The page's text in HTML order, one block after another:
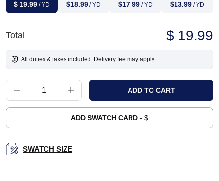
$ 19.99 / YD $18.99 / YD $17.99 / YD $13.99 / YD
Total $ 19.99
All duties & taxes included. Delivery fee may apply.
ADD SWATCH CARD - $
SWATCH SIZE